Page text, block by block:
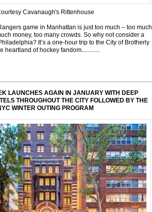
Cavanaugh's Rittenhouse
game in Manhattan is just too much – too much
money, too many crowds. So why not consider a
It’s a one-hour trip to the City of Brotherly
heartland of hockey fandom............
LAUNCHES AGAIN IN JANUARY WITH DEEP
THROUGHOUT THE CITY FOLLOWED BY THE
WINTER OUTING PROGRAM